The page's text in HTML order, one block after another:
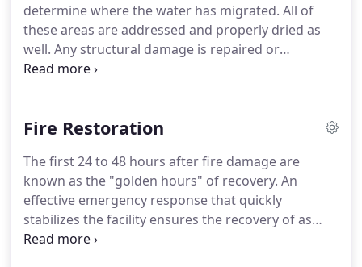
determine where the water has migrated. All of
these areas are addressed and properly dried as
well. Any structural damage is repaired or
replaced.Great care and up to date techniques are
and professionalism, odors, mold, and other health
critical in limiting the damage, call Dry Star as soon
as you notice water leakage.
Fire Restoration
The first 24 to 48 hours after fire damage are
known as the "golden hours" of recovery. An
effective emergency response that quickly
stabilizes the facility ensures the recovery of as
much property as possible.